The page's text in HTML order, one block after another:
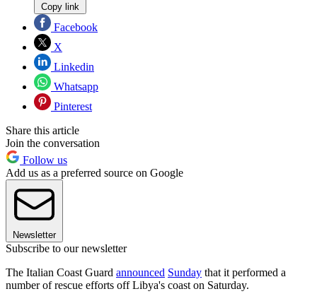
Copy link
Facebook
X
Linkedin
Whatsapp
Pinterest
Share this article
Join the conversation
Follow us
Add us as a preferred source on Google
Newsletter
Subscribe to our newsletter
The Italian Coast Guard announced Sunday that it performed a
number of rescue efforts off Libya's coast on Saturday.